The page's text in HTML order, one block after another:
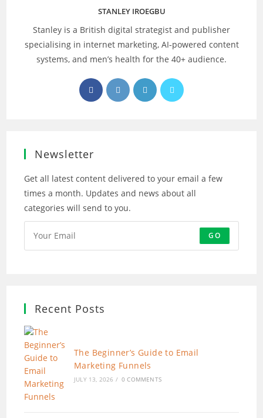
STANLEY IROEGBU
Stanley is a British digital strategist and publisher
specialising in internet marketing, AI‑powered content
systems, and men’s health for the 40+ audience.
Opens
in
Opens
in
Opens
in
Opens
Newsletter
Get all latest content delivered to your email a few
times a month. Updates and news about all
categories will send to you.
GO
Recent Posts
The Beginner’s Guide to Email
Marketing Funnels
JULY 13, 2026 / 0 COMMENTS